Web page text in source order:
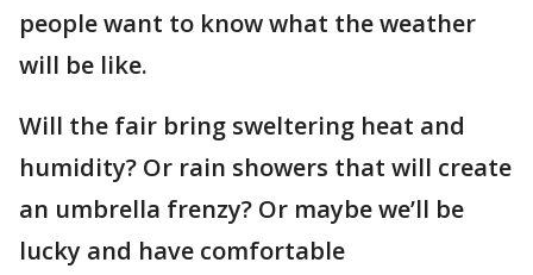
people want to know what the weather
will be like.
Will the fair bring sweltering heat and
humidity? Or rain showers that will create
an umbrella frenzy? Or maybe we’ll be
lucky and have comfortable